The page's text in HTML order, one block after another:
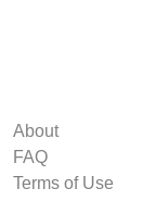
About
FAQ
Terms of Use